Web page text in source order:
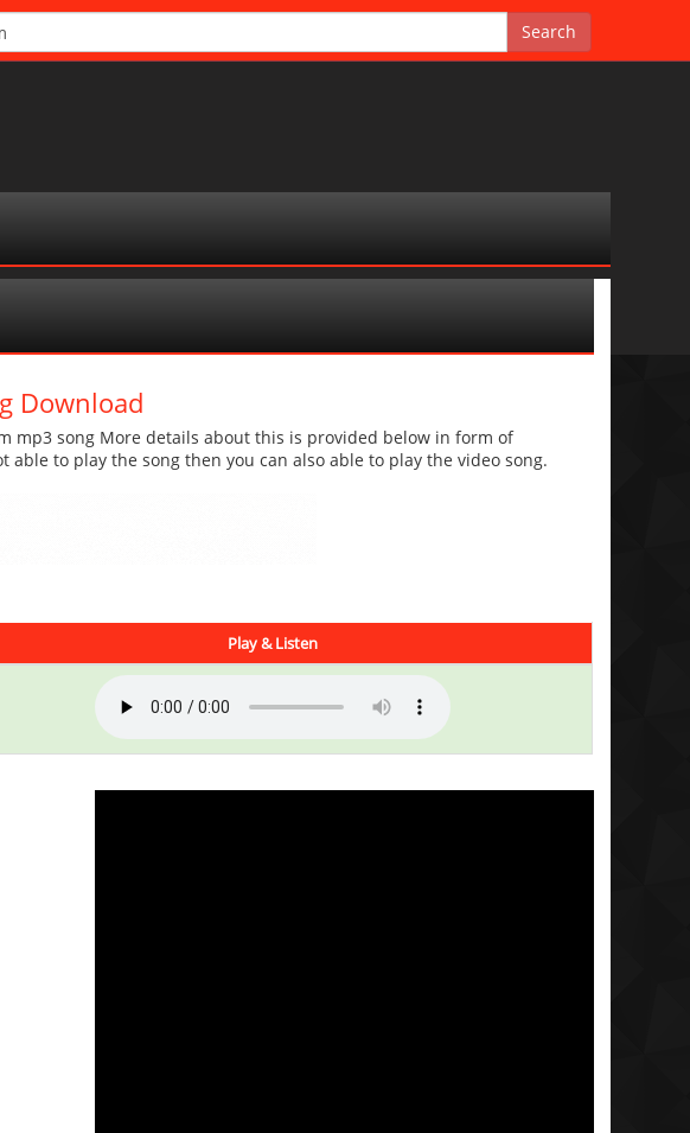
Download
mp3 song More details about this is provided below in form of
able to play the song then you can also able to play the video song.
Play & Listen